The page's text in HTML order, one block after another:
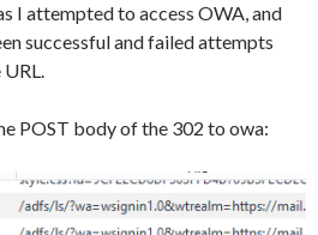
I attempted to access OWA, and
successful and failed attempts
URL.
POST body of the 302 to owa: